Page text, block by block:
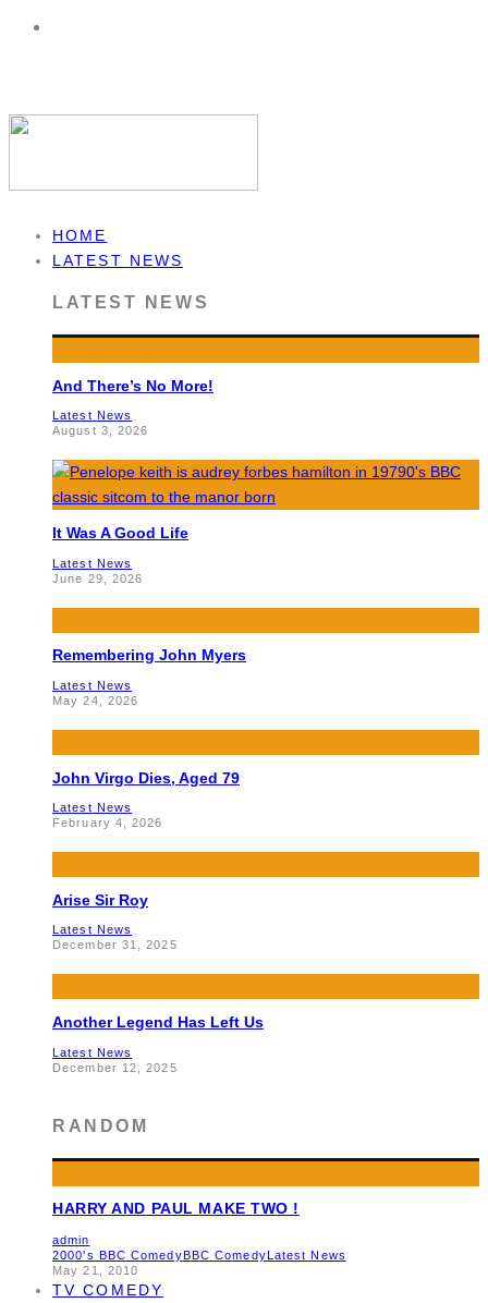
HOME
LATEST NEWS
LATEST NEWS
And There’s No More!
Latest News
August 3, 2026
It Was A Good Life
Latest News
June 29, 2026
Remembering John Myers
Latest News
May 24, 2026
John Virgo Dies, Aged 79
Latest News
February 4, 2026
Arise Sir Roy
Latest News
December 31, 2025
Another Legend Has Left Us
Latest News
December 12, 2025
RANDOM
HARRY AND PAUL MAKE TWO !
admin
2000's BBC ComedyBBC ComedyLatest News
May 21, 2010
TV COMEDY